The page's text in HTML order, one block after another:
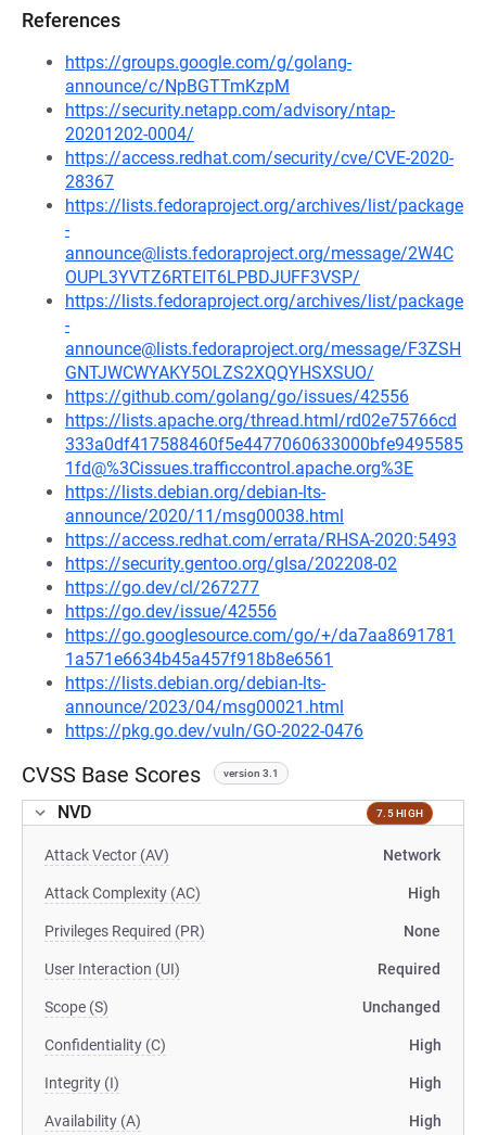
References
https://groups.google.com/g/golang-
announce/c/NpBGTTmKzpM
https://security.netapp.com/advisory/ntap-
20201202-0004/
https://access.redhat.com/security/cve/CVE-2020-
28367
https://lists.fedoraproject.org/archives/list/package
-
announce@lists.fedoraproject.org/message/2W4C
OUPL3YVTZ6RTEIT6LPBDJUFF3VSP/
https://lists.fedoraproject.org/archives/list/package
-
announce@lists.fedoraproject.org/message/F3ZSH
GNTJWCWYAKY5OLZS2XQQYHSXSUO/
https://github.com/golang/go/issues/42556
https://lists.apache.org/thread.html/rd02e75766cd
333a0df417588460f5e4477060633000bfe9495585
1fd@%3Cissues.trafficcontrol.apache.org%3E
https://lists.debian.org/debian-lts-
announce/2020/11/msg00038.html
https://access.redhat.com/errata/RHSA-2020:5493
https://security.gentoo.org/glsa/202208-02
https://go.dev/cl/267277
https://go.dev/issue/42556
https://go.googlesource.com/go/+/da7aa8691781
1a571e6634b45a457f918b8e6561
https://lists.debian.org/debian-lts-
announce/2023/04/msg00021.html
https://pkg.go.dev/vuln/GO-2022-0476
CVSS Base Scores version 3.1
NVD 7.5 HIGH
Attack Vector (AV) Network
Attack Complexity (AC) High
Privileges Required (PR) None
User Interaction (UI) Required
Scope (S) Unchanged
Confidentiality (C) High
Integrity (I) High
Availability (A) High